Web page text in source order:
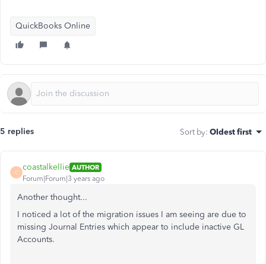
QuickBooks Online
5 replies Sort by: Oldest first
C
coastalkellie AUTHOR
Forum|Forum|3 years ago
Another thought...
I noticed a lot of the migration issues I am seeing are due to
missing Journal Entries which appear to include inactive GL
Accounts.